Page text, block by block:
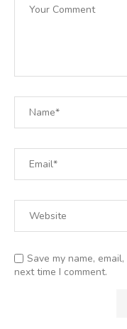
Save my name,
next time I comment.